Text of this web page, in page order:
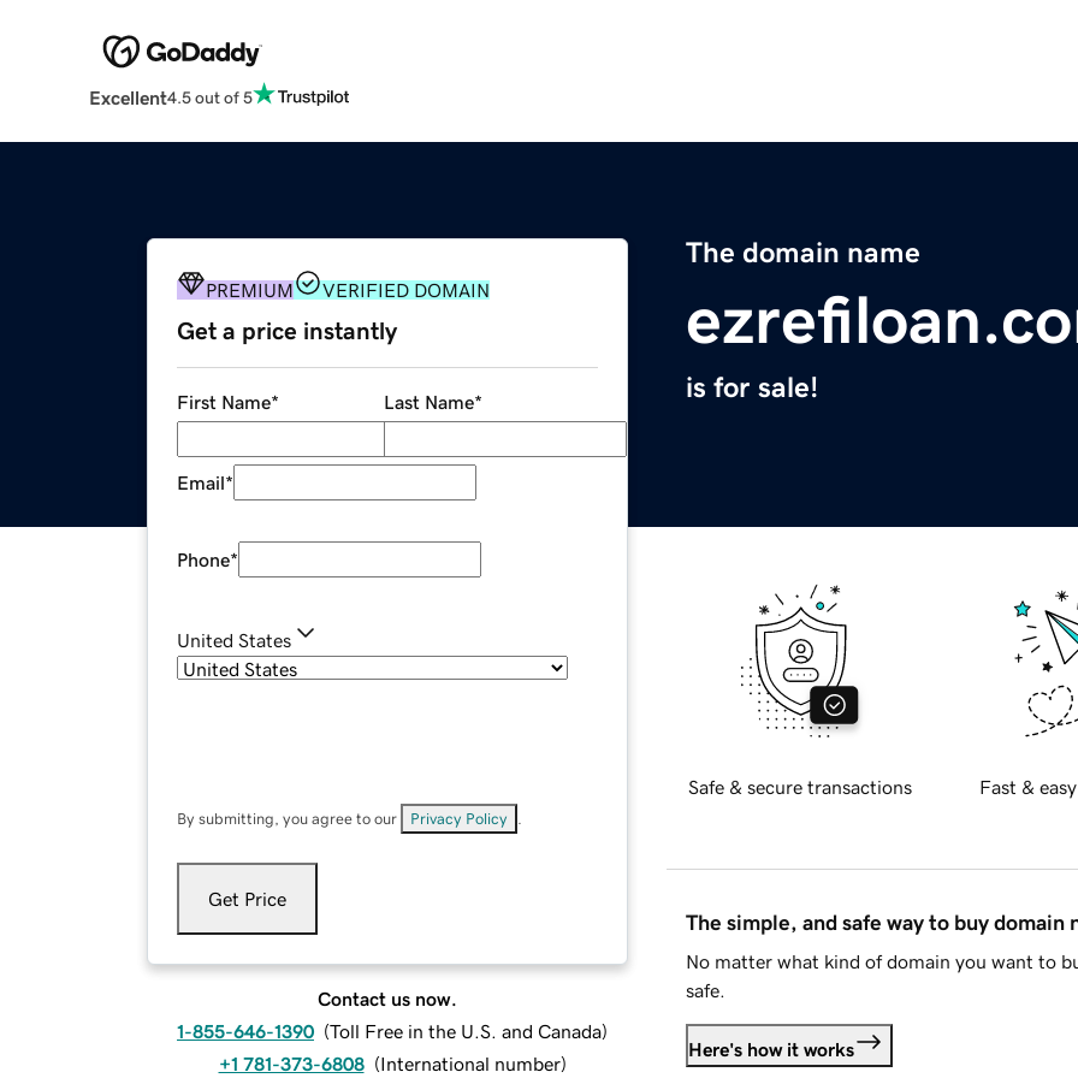
Excellent4.5 out of 5
The domain name
is for sale!
PREMIUM VERIFIED DOMAIN
Get a price instantly
First Name* Last Name*
Email*
Phone*
United States
By submitting, you agree to our Privacy Policy
Get Price
Contact us now.
1-855-646-1390 (Toll Free in the U.S. and Canada)
+1 781-373-6808 (International number)
Safe & secure transactions Fast &
The simple, and safe way to buy domain
No matter what kind of domain you want to
safe.
Here's how it works